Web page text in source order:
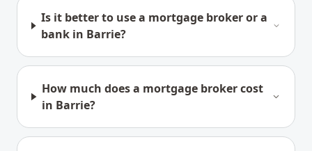
Is it better to use a mortgage broker or a
bank in Barrie?
How much does a mortgage broker cost
in Barrie?